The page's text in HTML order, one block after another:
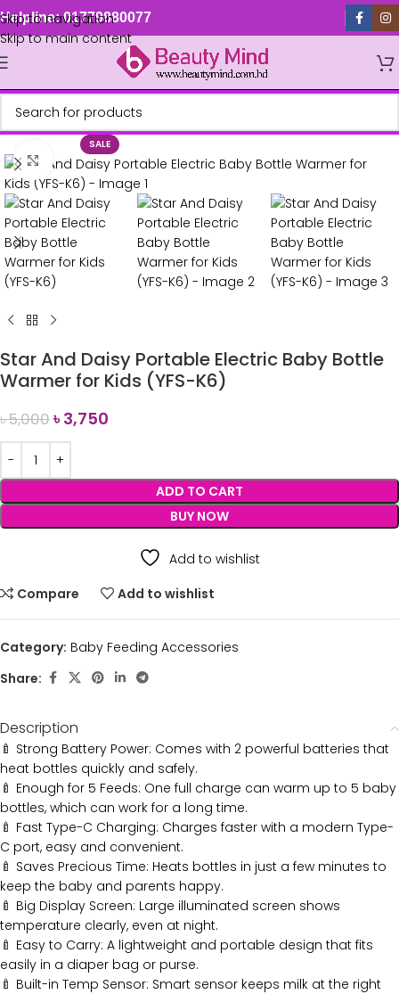
Skip to navigation
Skip to main content
Helpline: 01779880077
SALE
Click to enlarge
Star And Daisy Portable Electric Baby Bottle
Warmer for Kids (YFS-K6)
৳5,000৳3,750
ADD TO CART
BUY NOW
Add to wishlist
Compare
Add to wishlist
Category: Baby Feeding Accessories
Share:
Description
🍼 Strong Battery Power: Comes with 2 powerful batteries that
heat bottles quickly and safely.
🍼 Enough for 5 Feeds: One full charge can warm up to 5 baby
bottles, which can work for a long time.
🍼 Fast Type-C Charging: Charges faster with a modern Type-
C port, easy and convenient.
🍼 Saves Precious Time: Heats bottles in just a few minutes to
keep the baby and parents happy.
🍼 Big Display Screen: Large illuminated screen shows
temperature clearly, even at night.
🍼 Easy to Carry: A lightweight and portable design that fits
easily in a diaper bag or purse.
🍼 Built-in Temp Sensor: Smart sensor keeps milk at the right